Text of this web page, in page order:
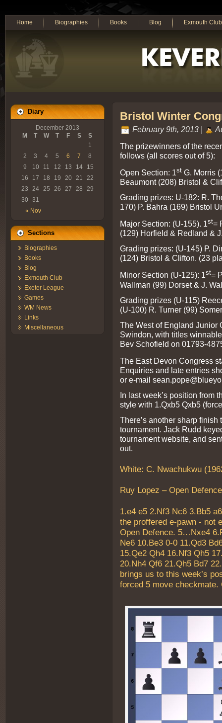
Home Biographies Books Blog Exmouth Club
Diary
December 2013
M
T W T F S S
« Nov
1
2
3 4 5 6 7
8
9
10 11 12 13 14
15
16
17 18 19 20 21
22
23
24 25 26 27 28
29
30
31
Sections
Biographies
Books
Blog
Exmouth Club
Exeter League
Games
WM News
Links
Miscellaneous
Bristol Winter
February 9th, 2013 |
The prizewinners of the
follows (all scores out of 5):
Open Section: 1st G. Morris
Beaumont (208) Bristol &
Grading prizes: U-182: R.
170) P. Bahra (169) Bristol
Major Section: (U-155). 1st=
(129) Horfield & Redland &
Grading prizes: (U-145) P.
(124) Bristol & Clifton. (23
Minor Section (U-125): 1st=
Wallman (99) Dorset & J.
Grading prizes (U-115)
(U-100) R. Turner (99)
The West of England Junior
Swindon, with titles
Bev Schofield on 01793-
The East Devon Congress
Enquiries and late entries
or e-mail
In last week’s position from
style with 1.Qxb5 Qxb5
There’s another sharp
tournament. Jack Rudd
tournament website, and
out.
White: C. Nwachukwu
Ruy Lopez – Open
1.e4 e5 2.Nf3 Nc6 3.Bb5
the proffered e-pawn - not
Open Defence. 5…Nxe4
Ne6 10.Be3 0-0 11.Qd3
15.Qe2 Qh4 16.Nf3 Qh5
20.Nh4 Qf6 21.Qh5 Bd7
brings us to this week’s
forced 5 move checkmate.